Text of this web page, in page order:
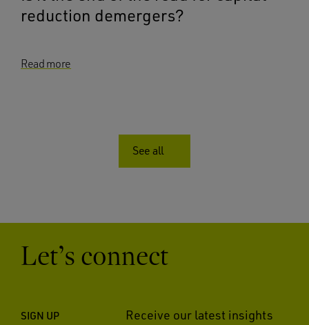
reduction demergers?
Read more
See all
Let’s connect
SIGN UP Receive our latest insights